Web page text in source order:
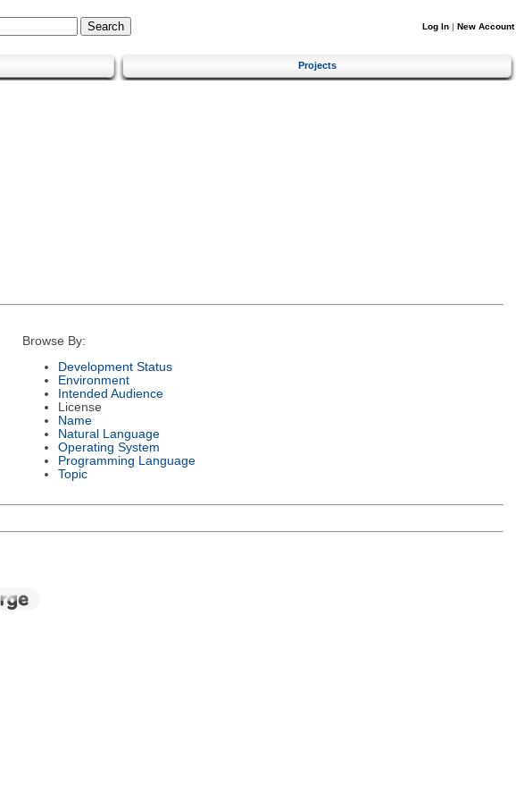
Log In | New Account
Projects
Browse By:
Development Status
Environment
Intended Audience
License
Name
Natural Language
Operating System
Programming Language
Topic